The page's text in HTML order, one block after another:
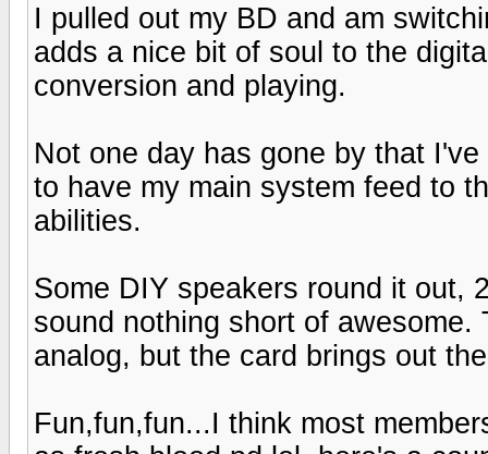
I pulled out my BD and am
adds a nice bit of soul to the
conversion and playing.
Not one day has gone by that
to have my main system feed to
abilities.
Some DIY speakers round it out,
sound nothing short of
analog, but the card brings out
Fun,fun,fun...I think most